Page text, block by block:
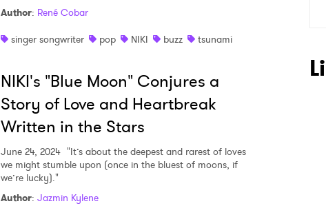
Author: René Cobar
singer songwriter
pop NIKI buzz tsunami
NIKI's "Blue Moon" Conjures a
Story of Love and Heartbreak
Written in the Stars
June 24, 2024 "It’s about the deepest and rarest of loves
we might stumble upon (once in the bluest of moons, if
we’re lucky)."
Author: Jazmin Kylene